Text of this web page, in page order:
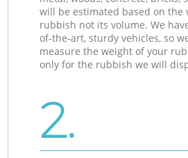
will be estimated based on the
rubbish not its volume. We
of-the-art, sturdy vehicles, so
measure the weight of your
only for the rubbish we will
2.